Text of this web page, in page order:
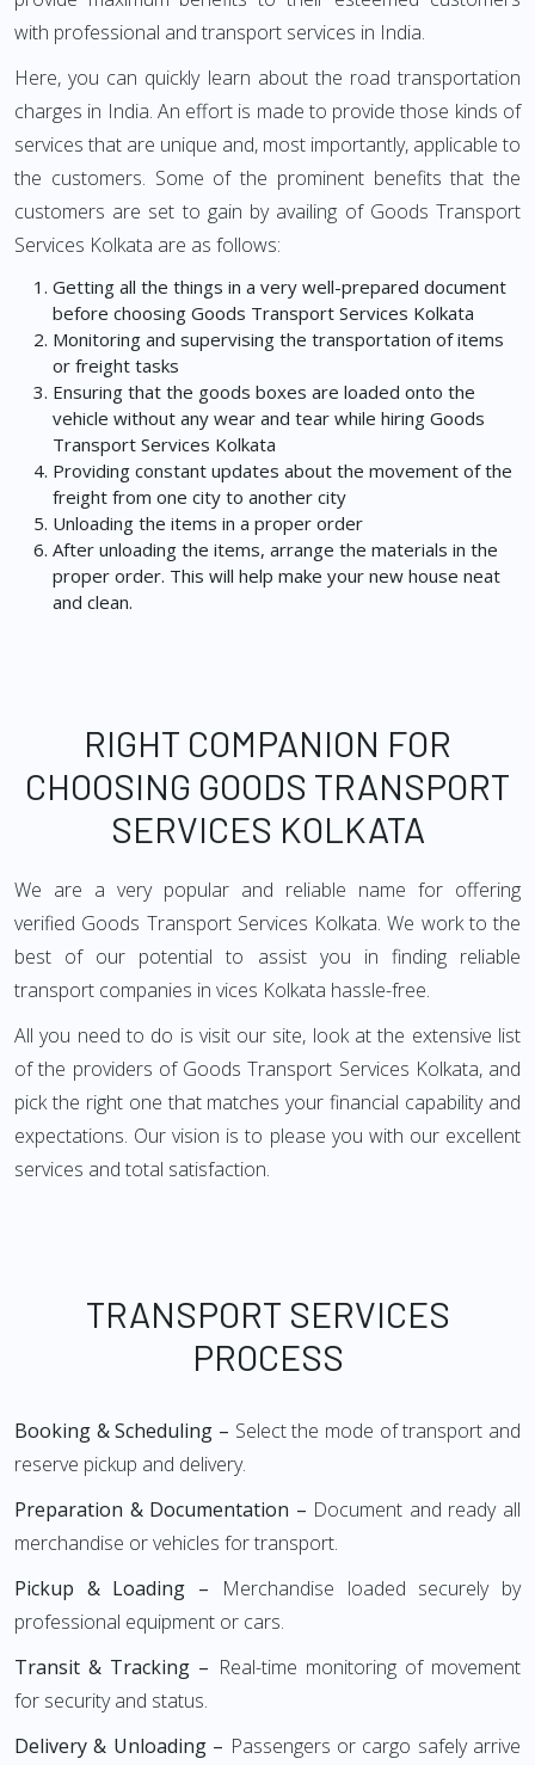
with professional and transport services in India.
Here, you can quickly learn about the road transportation
charges in India. An effort is made to provide those kinds of
services that are unique and, most importantly, applicable to
the customers. Some of the prominent benefits that the
customers are set to gain by availing of Goods Transport
Services Kolkata are as follows:
Getting all the things in a very well-prepared document
before choosing Goods Transport Services Kolkata
Monitoring and supervising the transportation of items
or freight tasks
Ensuring that the goods boxes are loaded onto the
vehicle without any wear and tear while hiring Goods
Transport Services Kolkata
Providing constant updates about the movement of the
freight from one city to another city
Unloading the items in a proper order
After unloading the items, arrange the materials in the
proper order. This will help make your new house neat
and clean.
RIGHT COMPANION FOR
CHOOSING GOODS TRANSPORT
SERVICES KOLKATA
We are a very popular and reliable name for offering
verified Goods Transport Services Kolkata. We work to the
best of our potential to assist you in finding reliable
transport companies in vices Kolkata hassle-free.
All you need to do is visit our site, look at the extensive list
of the providers of Goods Transport Services Kolkata, and
pick the right one that matches your financial capability and
expectations. Our vision is to please you with our excellent
services and total satisfaction.
TRANSPORT SERVICES
PROCESS
Booking & Scheduling – Select the mode of transport and
reserve pickup and delivery.
Preparation & Documentation – Document and ready all
merchandise or vehicles for transport.
Pickup & Loading – Merchandise loaded securely by
professional equipment or cars.
Transit & Tracking – Real-time monitoring of movement
for security and status.
Delivery & Unloading – Passengers or cargo safely arrive